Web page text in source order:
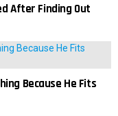
After Finding Out
Because He Fits